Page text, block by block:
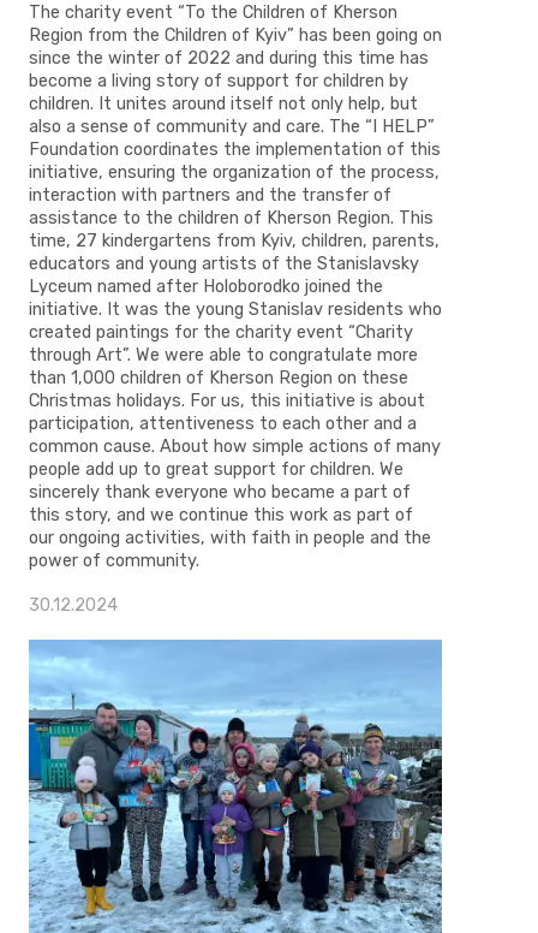
The charity event “To the Children of Kherson
Region from the Children of Kyiv” has been going on
since the winter of 2022 and during this time has
become a living story of support for children by
children. It unites around itself not only help, but
also a sense of community and care. The “I HELP”
Foundation coordinates the implementation of this
initiative, ensuring the organization of the process,
interaction with partners and the transfer of
assistance to the children of Kherson Region. This
time, 27 kindergartens from Kyiv, children, parents,
educators and young artists of the Stanislavsky
Lyceum named after Holoborodko joined the
initiative. It was the young Stanislav residents who
created paintings for the charity event “Charity
through Art”. We were able to congratulate more
than 1,000 children of Kherson Region on these
Christmas holidays. For us, this initiative is about
participation, attentiveness to each other and a
common cause. About how simple actions of many
people add up to great support for children. We
sincerely thank everyone who became a part of
this story, and we continue this work as part of
our ongoing activities, with faith in people and the
power of community.
30.12.2024